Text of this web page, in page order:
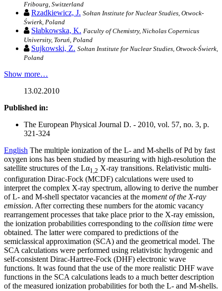
Fribourg, Switzerland
Rzadkiewicz, J. Sołtan Institute for Nuclear Studies, Otwock-
Świerk, Poland
Słabkowska, K. Faculty of Chemistry, Nicholas Copernicus
University, Toruń, Poland
Sujkowski, Z. Sołtan Institute for Nuclear Studies, Otwock-Świerk,
Poland
Show more…
13.02.2010
Published in:
The European Physical Journal D. - 2010, vol. 57, no. 3, p.
321-324
English The multiple ionization of the L- and M-shells of Pd by fast
oxygen ions has been studied by measuring with high-resolution the
satellite structures of the Lα1,2 X-ray transitions. Relativistic multi-
configuration Dirac-Fock (MCDF) calculations were used to
interpret the complex X-ray spectrum, allowing to derive the number
of L- and M-shell spectator vacancies at the moment of the X-ray
emission. After correcting these numbers for the atomic vacancy
rearrangement processes that take place prior to the X-ray emission,
the ionization probabilities corresponding to the collision time were
obtained. The latter were compared to predictions of the
semiclassical approximation (SCA) and the geometrical model. The
SCA calculations were performed using relativistic hydrogenic and
self-consistent Dirac-Hartree-Fock (DHF) electronic wave
functions. It was found that the use of the more realistic DHF wave
functions in the SCA calculations leads to a much better description
of the measured ionization probabilities for both the L- and M-shells.